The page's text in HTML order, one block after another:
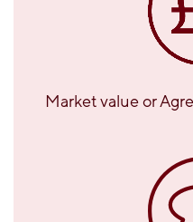
Market value or